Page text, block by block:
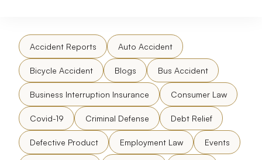
Accident Reports Auto Accident
Bicycle Accident Blogs Bus Accident
Business Interruption Insurance Consumer Law
Covid-19 Criminal Defense Debt Relief
Defective Product Employment Law Events